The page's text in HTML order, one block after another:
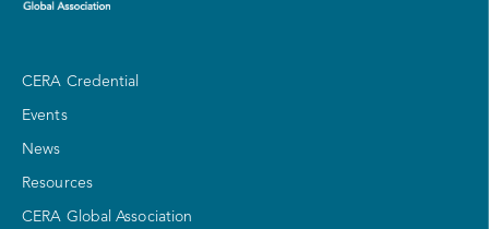
CERA Credential
Events
News
Resources
CERA Global Association